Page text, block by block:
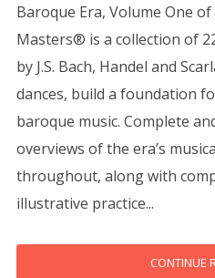
Baroque Era, Volume One
Masters® is a collection of
by J.S. Bach, Handel and
dances, build a foundation
baroque music. Complete
overviews of the era’s
throughout, along with
illustrative practice...
CONTINUE